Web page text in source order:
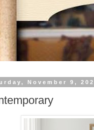
November 9,